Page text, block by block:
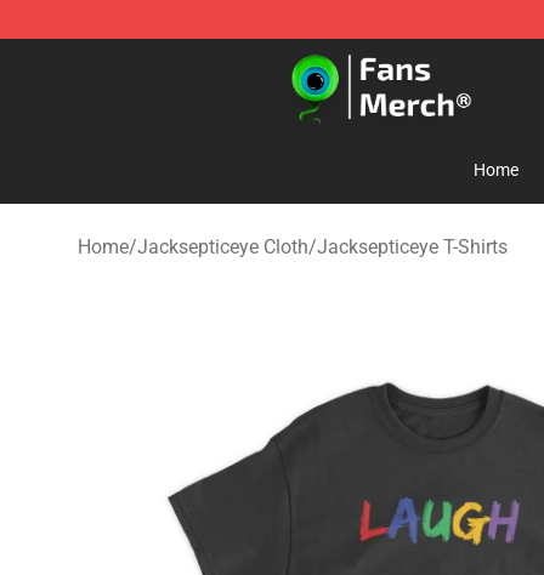
Jacksepticeye Store - Official Jacksepticeye
Home
Home/Jacksepticeye Cloth/Jacksepticeye T-Shirts